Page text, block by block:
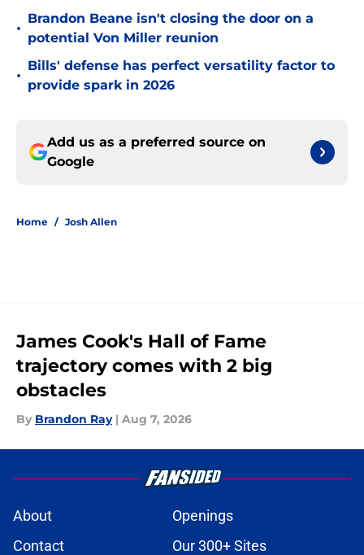
•
Brandon Beane isn't closing the door on a
potential Von Miller reunion
•
Bills' defense has perfect versatility factor to
provide spark in 2026
Add us as a preferred source on
Google
Home / Josh Allen
James Cook's Hall of Fame
trajectory comes with 2 big
obstacles
By Brandon Ray | Aug 7, 2026
About
Openings
Contact
Our 300+ Sites